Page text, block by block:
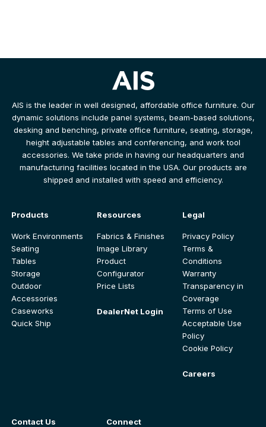
AIS is the leader in well designed, affordable office furniture. Our
dynamic solutions include panel systems, beam-based solutions,
desking and benching, private office furniture, seating, storage,
height adjustable tables and conferencing, and work tool
accessories. We take pride in having our headquarters and
manufacturing facilities located in the USA. Our products are
shipped and installed with speed and efficiency.
Products
Work Environments
Seating
Tables
Storage
Outdoor
Accessories
Caseworks
Quick Ship
Resources
Fabrics & Finishes
Image Library
Product
Configurator
Price Lists
DealerNet Login
Legal
Privacy Policy
Terms &
Conditions
Warranty
Transparency in
Coverage
Terms of Use
Acceptable Use
Policy
Cookie Policy
Careers
Contact Us Connect